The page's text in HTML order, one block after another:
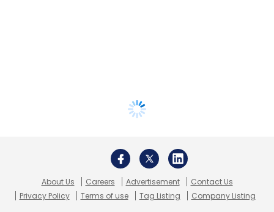
About Us Careers Advertisement
Contact Us
Privacy Policy
Terms of use Tag Listing Company Listing